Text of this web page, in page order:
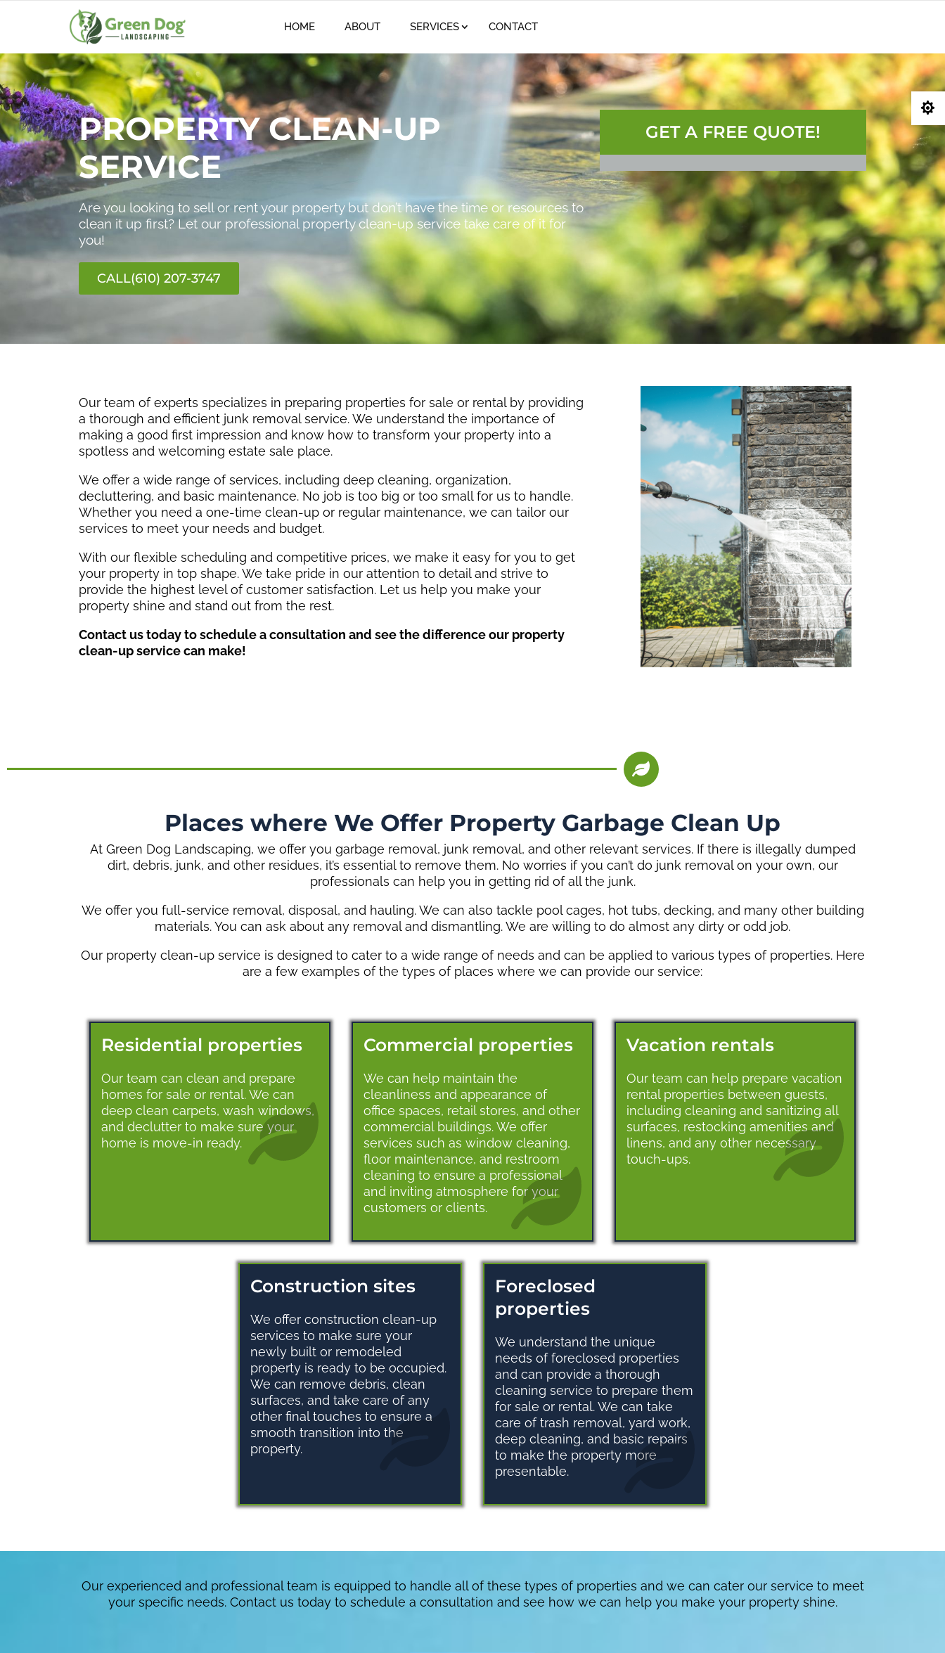
HOME ABOUT SERVICES CONTACT
PROPERTY CLEAN-UP
SERVICE
Are you looking to sell or rent your property but don’t have the time or resources to
clean it up first? Let our professional property clean-up service take care of it for
you!
CALL(610) 207-3747
GET A FREE QUOTE!
Our team of experts specializes in preparing properties for sale or rental by providing
a thorough and efficient junk removal service. We understand the importance of
making a good first impression and know how to transform your property into a
spotless and welcoming estate sale place.
We offer a wide range of services, including deep cleaning, organization,
decluttering, and basic maintenance. No job is too big or too small for us to handle.
Whether you need a one-time clean-up or regular maintenance, we can tailor our
services to meet your needs and budget.
With our flexible scheduling and competitive prices, we make it easy for you to get
your property in top shape. We take pride in our attention to detail and strive to
provide the highest level of customer satisfaction. Let us help you make your
property shine and stand out from the rest.
Contact us today to schedule a consultation and see the difference our property
clean-up service can make!
Places where We Offer Property Garbage Clean Up
At Green Dog Landscaping, we offer you garbage removal, junk removal, and other relevant services. If there is illegally dumped
dirt, debris, junk, and other residues, it’s essential to remove them. No worries if you can’t do junk removal on your own, our
professionals can help you in getting rid of all the junk.
We offer you full-service removal, disposal, and hauling. We can also tackle pool cages, hot tubs, decking, and many other building
materials. You can ask about any removal and dismantling. We are willing to do almost any dirty or odd job.
Our property clean-up service is designed to cater to a wide range of needs and can be applied to various types of properties. Here
are a few examples of the types of places where we can provide our service:
Residential properties
Our team can clean and prepare
homes for sale or rental. We can
deep clean carpets, wash windows,
and declutter to make sure your
home is move-in ready.
Commercial properties
We can help maintain the
cleanliness and appearance of
office spaces, retail stores, and other
commercial buildings. We offer
services such as window cleaning,
floor maintenance, and restroom
cleaning to ensure a professional
and inviting atmosphere for your
customers or clients.
Vacation rentals
Our team can help prepare vacation
rental properties between guests,
including cleaning and sanitizing all
surfaces, restocking amenities and
linens, and any other necessary
touch-ups.
Construction sites
We offer construction clean-up
services to make sure your
newly built or remodeled
property is ready to be occupied.
We can remove debris, clean
surfaces, and take care of any
other final touches to ensure a
smooth transition into the
property.
Foreclosed
properties
We understand the unique
needs of foreclosed properties
and can provide a thorough
cleaning service to prepare them
for sale or rental. We can take
care of trash removal, yard work,
deep cleaning, and basic repairs
to make the property more
presentable.
Our experienced and professional team is equipped to handle all of these types of properties and we can cater our service to meet
your specific needs. Contact us today to schedule a consultation and see how we can help you make your property shine.
